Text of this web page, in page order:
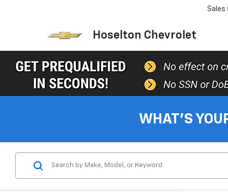
Hoselton Chevrolet
Sales
WHAT'S